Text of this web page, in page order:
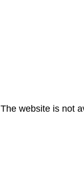
The website is not